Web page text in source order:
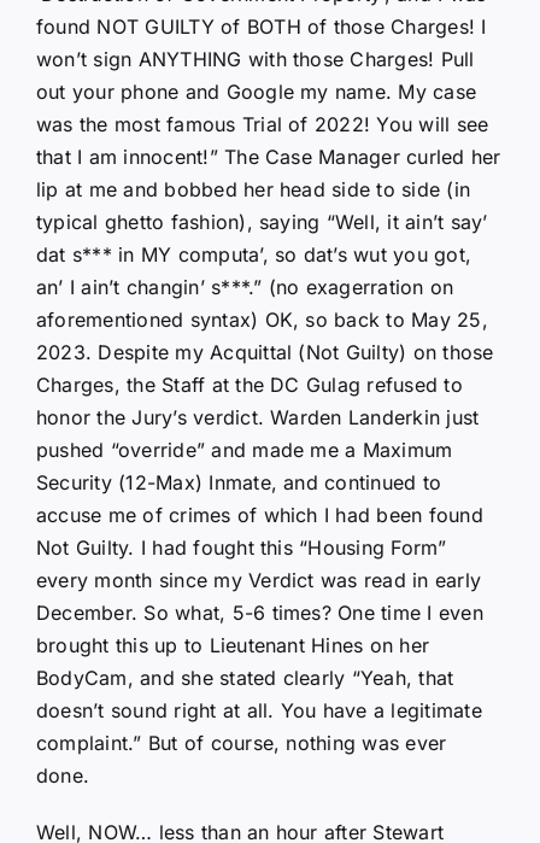
found NOT GUILTY of BOTH of those Charges! I
won’t sign ANYTHING with those Charges! Pull
out your phone and Google my name. My case
was the most famous Trial of 2022! You will see
that I am innocent!” The Case Manager curled her
lip at me and bobbed her head side to side (in
typical ghetto fashion), saying “Well, it ain’t say’
dat s*** in MY computa’, so dat’s wut you got,
an’ I ain’t changin’ s***.” (no exagerration on
aforementioned syntax) OK, so back to May 25,
2023. Despite my Acquittal (Not Guilty) on those
Charges, the Staff at the DC Gulag refused to
honor the Jury’s verdict. Warden Landerkin just
pushed “override” and made me a Maximum
Security (12-Max) Inmate, and continued to
accuse me of crimes of which I had been found
Not Guilty. I had fought this “Housing Form”
every month since my Verdict was read in early
December. So what, 5-6 times? One time I even
brought this up to Lieutenant Hines on her
BodyCam, and she stated clearly “Yeah, that
doesn’t sound right at all. You have a legitimate
complaint.” But of course, nothing was ever
done.
Well, NOW… less than an hour after Stewart